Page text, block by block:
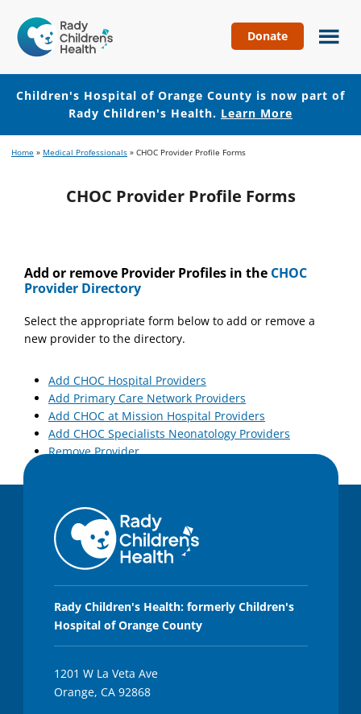
Hospital
of
Orange
County
Donate
Children's Hospital of Orange County is now part of
Rady Children's Health. Learn More
to
to
Home » Medical Professionals » CHOC Provider Profile Forms
CHOC Provider Profile Forms
Add or remove Provider Profiles in the CHOC
Provider Directory
Select the appropriate form below to add or remove a
new provider to the directory.
Add CHOC Hospital Providers
Add Primary Care Network Providers
Add CHOC at Mission Hospital Providers
Add CHOC Specialists Neonatology Providers
Remove Provider
Rady Children's Health: formerly Children's
Hospital of Orange County
1201 W La Veta Ave
Orange, CA 92868